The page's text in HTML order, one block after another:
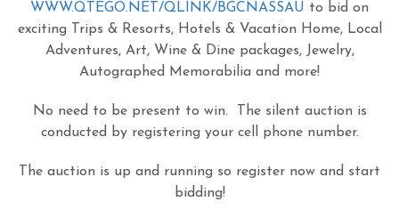
WWW.QTEGO.NET/QLINK/BGCNASSAU to bid on
exciting Trips & Resorts, Hotels & Vacation Home, Local
Adventures, Art, Wine & Dine packages, Jewelry,
Autographed Memorabilia and more!
No need to be present to win. The silent auction is
conducted by registering your cell phone number.
The auction is up and running so register now and start
bidding!